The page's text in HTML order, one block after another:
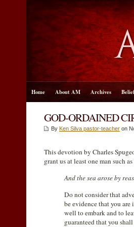
Home About AM Archives
GOD-ORDAINED
By Ken Silva pastor-teacher on
This devotion by Charles
grant us at least one man such
And the sea arose by
Do not consider that
be evidence that you
well to embark and to
guaranteed that you